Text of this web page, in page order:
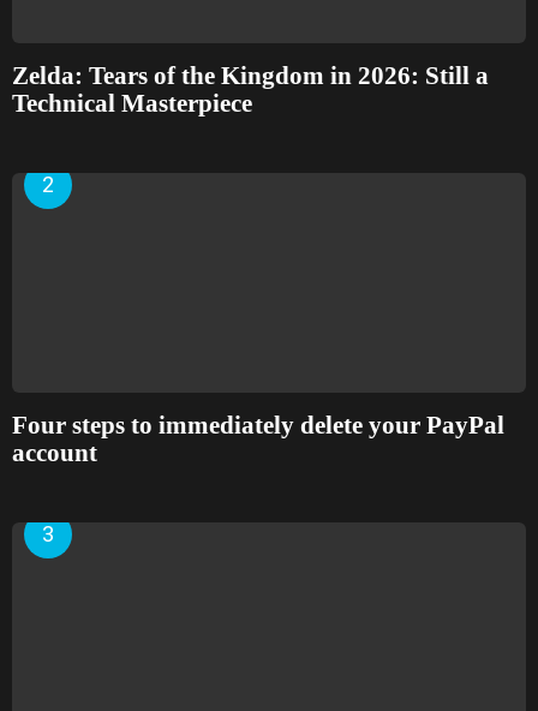
Zelda: Tears of the Kingdom in 2026: Still a
Technical Masterpiece
Four steps to immediately delete your PayPal
account